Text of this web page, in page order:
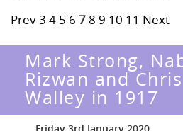
Prev3 4 5 6 7 8 9 10 11 Next
Mark Strong,
Rizwan and Chris
Walley in 1917